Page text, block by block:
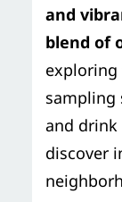
and
blend of
exploring
sampling
and
discover